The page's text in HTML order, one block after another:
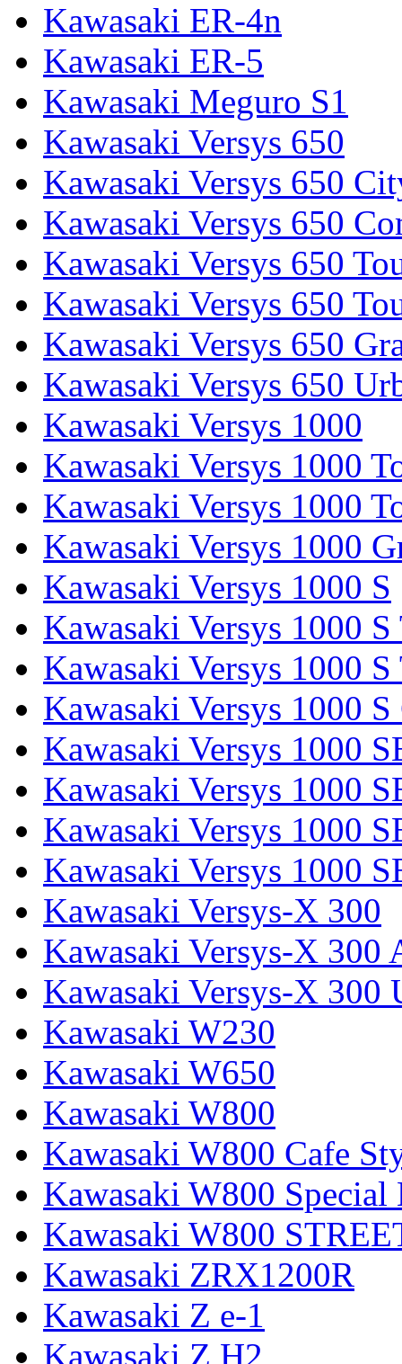
Kawasaki ER-4n
Kawasaki ER-5
Kawasaki Meguro S1
Kawasaki Versys 650
Kawasaki Versys 650
Kawasaki Versys 650
Kawasaki Versys 650
Kawasaki Versys 650
Kawasaki Versys 650
Kawasaki Versys 650
Kawasaki Versys 1000
Kawasaki Versys 1000
Kawasaki Versys 1000
Kawasaki Versys 1000
Kawasaki Versys 1000 S
Kawasaki Versys 1000 S
Kawasaki Versys 1000
Kawasaki Versys 1000
Kawasaki Versys 1000
Kawasaki Versys 1000
Kawasaki Versys 1000
Kawasaki Versys 1000
Kawasaki Versys-X 300
Kawasaki Versys-X 300
Kawasaki Versys-X 300
Kawasaki W230
Kawasaki W650
Kawasaki W800
Kawasaki W800 Cafe
Kawasaki W800
Kawasaki W800
Kawasaki ZRX1200R
Kawasaki Z e-1
Kawasaki Z H2